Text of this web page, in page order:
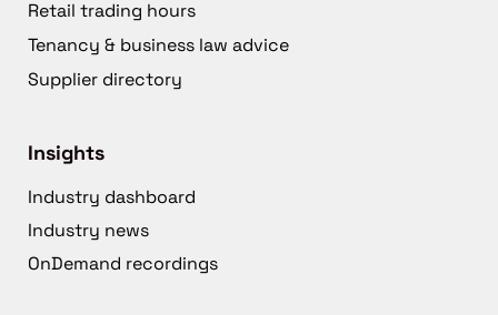
Retail trading hours
Tenancy & business law advice
Supplier directory
Insights
Industry dashboard
Industry news
OnDemand recordings